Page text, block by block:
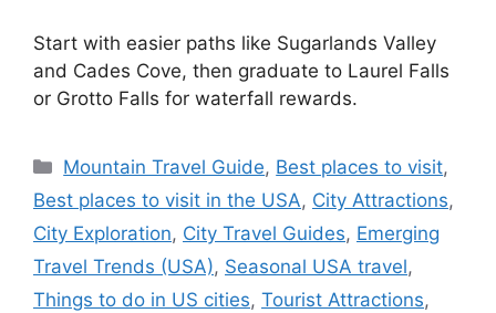
Start with easier paths like Sugarlands Valley
and Cades Cove, then graduate to Laurel Falls
or Grotto Falls for waterfall rewards.
Categories
Mountain Travel Guide, Best places to visit,
Best places to visit in the USA, City Attractions,
City Exploration, City Travel Guides, Emerging
Travel Trends (USA), Seasonal USA travel,
Things to do in US cities, Tourist Attractions,